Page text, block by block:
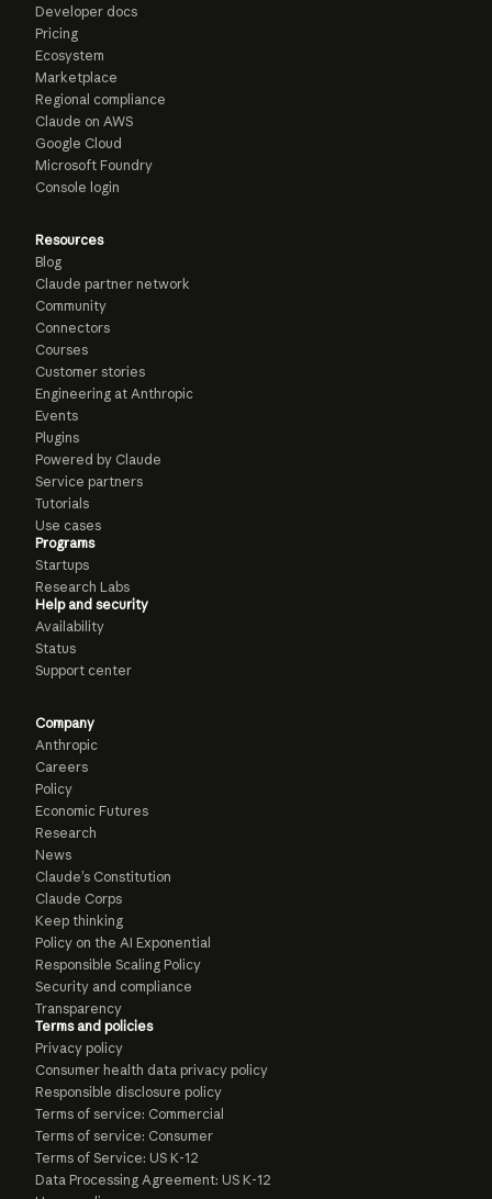
Developer docs
Pricing
Ecosystem
Marketplace
Regional compliance
Claude on AWS
Google Cloud
Microsoft Foundry
Console login
Resources
Blog
Claude partner network
Community
Connectors
Courses
Customer stories
Engineering at Anthropic
Events
Plugins
Powered by Claude
Service partners
Tutorials
Use cases
Programs
Startups
Research Labs
Help and security
Availability
Status
Support center
Company
Anthropic
Careers
Policy
Economic Futures
Research
News
Claude’s Constitution
Claude Corps
Keep thinking
Policy on the AI Exponential
Responsible Scaling Policy
Security and compliance
Transparency
Terms and policies
Privacy policy
Consumer health data privacy policy
Responsible disclosure policy
Terms of service: Commercial
Terms of service: Consumer
Terms of Service: US K-12
Data Processing Agreement: US K-12